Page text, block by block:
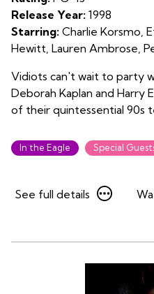
Release Year: 1998
Starring: Charlie Korsmo,
Hewitt, Lauren Ambrose,
Vidiots can't wait to party
Deborah Kaplan and Harry
of their quintessential 90s
In the Eagle Special
See
for
See full details
Watch
Can’t